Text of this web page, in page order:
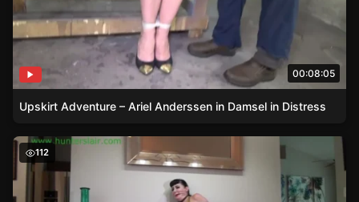
00:08:05
Upskirt Adventure – Ariel Anderssen in Damsel in Distress
Nyxon in Reverse Prayer – A Damsel in Distress Story
112